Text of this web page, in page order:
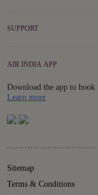
SUPPORT
AIR INDIA APP
Download the app to
Learn moreDetails
Sitemap
Terms & Conditions